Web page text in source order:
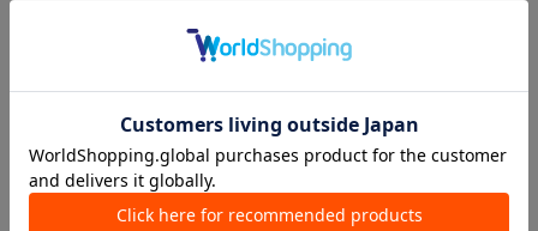
Member Services